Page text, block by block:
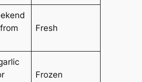
Fresh
Frozen